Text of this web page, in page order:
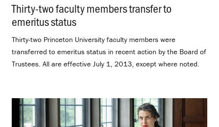
Thirty-two faculty members transfer to
emeritus status
Thirty-two Princeton University faculty members were
transferred to emeritus status in recent action by the Board of
Trustees. All are effective July 1, 2013, except where noted.